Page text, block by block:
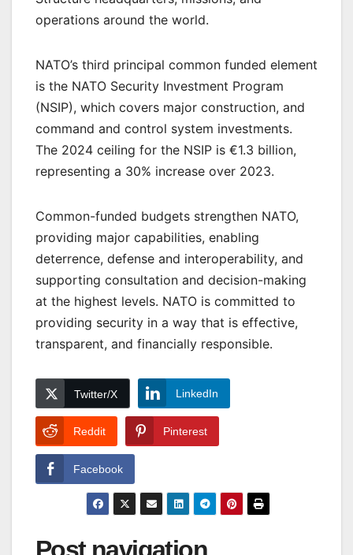
operations around the world.
NATO’s third principal common funded element
is the NATO Security Investment Program
(NSIP), which covers major construction, and
command and control system investments.
The 2024 ceiling for the NSIP is €1.3 billion,
representing a 30% increase over 2023.
Common-funded budgets strengthen NATO,
providing major capabilities, enabling
deterrence, defense and interoperability, and
supporting consultation and decision-making
at the highest levels. NATO is committed to
providing security in a way that is effective,
transparent, and financially responsible.
Twitter/X LinkedIn
Reddit Pinterest
Facebook
Post navigation